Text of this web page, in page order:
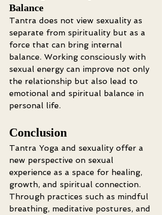
Balance
Tantra does not view sexuality as
separate from spirituality but as a
force that can bring internal
balance. Working consciously with
sexual energy can improve not only
the relationship but also lead to
emotional and spiritual balance in
personal life.
Conclusion
Tantra Yoga and sexuality offer a
new perspective on sexual
experience as a space for healing,
growth, and spiritual connection.
Through practices such as mindful
breathing, meditative postures, and